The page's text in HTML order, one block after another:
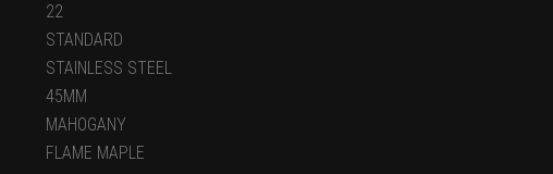
22
STANDARD
STAINLESS STEEL
45MM
MAHOGANY
FLAME MAPLE